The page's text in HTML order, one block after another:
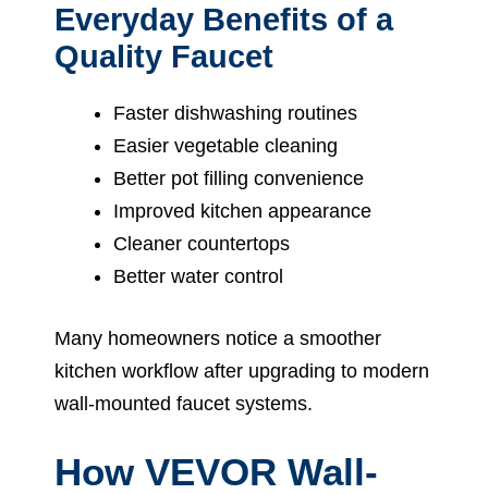
Everyday Benefits of a
Quality Faucet
Faster dishwashing routines
Easier vegetable cleaning
Better pot filling convenience
Improved kitchen appearance
Cleaner countertops
Better water control
Many homeowners notice a smoother
kitchen workflow after upgrading to modern
wall-mounted faucet systems.
How VEVOR Wall-